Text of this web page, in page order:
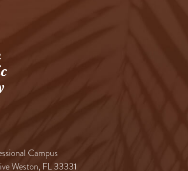
Campus
Weston, FL 33331